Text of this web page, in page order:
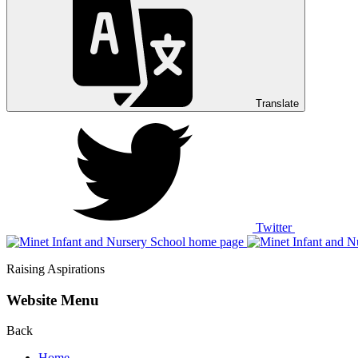
Translate
Twitter
Raising Aspirations
Website Menu
Back